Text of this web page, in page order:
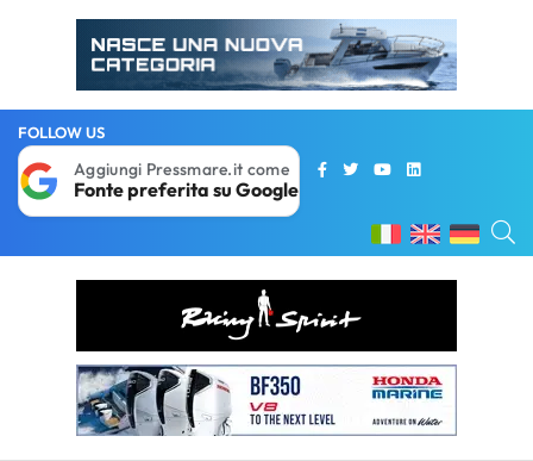
FOLLOW US
Aggiungi Pressmare.it come
Fonte preferita su Google